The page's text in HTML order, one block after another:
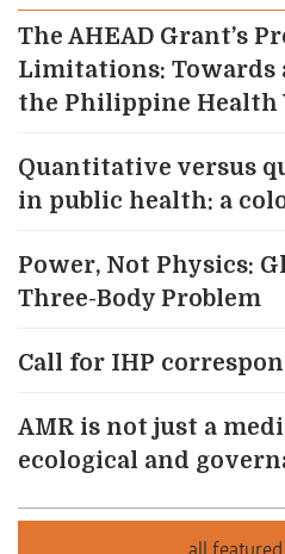
The AHEAD Grant’s
Limitations: Towards
the Philippine Health
Quantitative versus
in public health: a
Power, Not Physics:
Three-Body Problem
Call for IHP
AMR is not just a
ecological and